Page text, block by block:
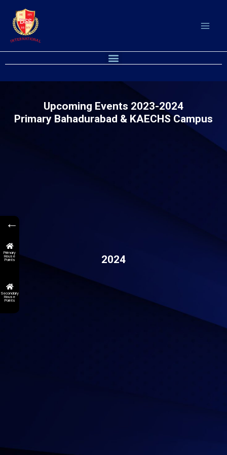
content
M
u
Upcoming Events 2023-2024
Primary Bahadurabad & KAECHS Campus
2024
←
Primary
House
Points
Secondary
House
Points